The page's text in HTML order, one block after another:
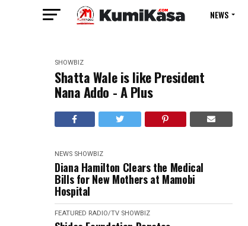
NEWS
SHOWBIZ
Shatta Wale is like President
Nana Addo - A Plus
NEWS SHOWBIZ
Diana Hamilton Clears the Medical
Bills for New Mothers at Mamobi
Hospital
FEATURED RADIO/TV SHOWBIZ